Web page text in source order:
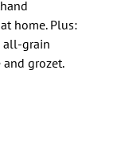
home. Plus:
all-grain
grozet.